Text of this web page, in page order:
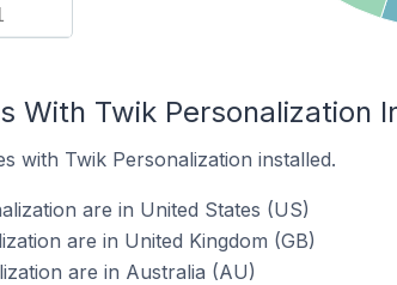
With Twik Personalization
with Twik Personalization installed.
are in United States (US)
are in United Kingdom (GB)
are in Australia (AU)